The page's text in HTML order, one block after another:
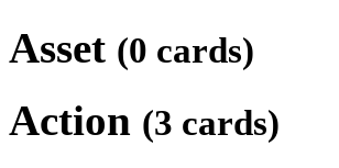
Asset (0 cards)
Action (3 cards)